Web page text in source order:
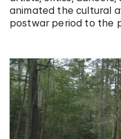
animated the cultural
postwar period to the